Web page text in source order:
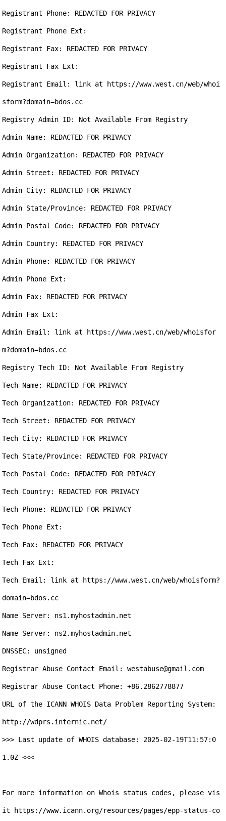
Registrant Phone: REDACTED FOR PRIVACY
Registrant Phone Ext:
Registrant Fax: REDACTED FOR PRIVACY
Registrant Fax Ext:
Registrant Email: link at https://www.west.cn/web/whoi
sform?domain=bdos.cc
Registry Admin ID: Not Available From Registry
Admin Name: REDACTED FOR PRIVACY
Admin Organization: REDACTED FOR PRIVACY
Admin Street: REDACTED FOR PRIVACY
Admin City: REDACTED FOR PRIVACY
Admin State/Province: REDACTED FOR PRIVACY
Admin Postal Code: REDACTED FOR PRIVACY
Admin Country: REDACTED FOR PRIVACY
Admin Phone: REDACTED FOR PRIVACY
Admin Phone Ext:
Admin Fax: REDACTED FOR PRIVACY
Admin Fax Ext:
Admin Email: link at https://www.west.cn/web/whoisfor
m?domain=bdos.cc
Registry Tech ID: Not Available From Registry
Tech Name: REDACTED FOR PRIVACY
Tech Organization: REDACTED FOR PRIVACY
Tech Street: REDACTED FOR PRIVACY
Tech City: REDACTED FOR PRIVACY
Tech State/Province: REDACTED FOR PRIVACY
Tech Postal Code: REDACTED FOR PRIVACY
Tech Country: REDACTED FOR PRIVACY
Tech Phone: REDACTED FOR PRIVACY
Tech Phone Ext:
Tech Fax: REDACTED FOR PRIVACY
Tech Fax Ext:
Tech Email: link at https://www.west.cn/web/whoisform?
domain=bdos.cc
Name Server: ns1.myhostadmin.net
Name Server: ns2.myhostadmin.net
DNSSEC: unsigned
Registrar Abuse Contact Email: westabuse@gmail.com
Registrar Abuse Contact Phone: +86.2862778877
URL of the ICANN WHOIS Data Problem Reporting System:
http://wdprs.internic.net/
>>> Last update of WHOIS database: 2025-02-19T11:57:0
1.0Z <<<
For more information on Whois status codes, please vis
it https://www.icann.org/resources/pages/epp-status-co